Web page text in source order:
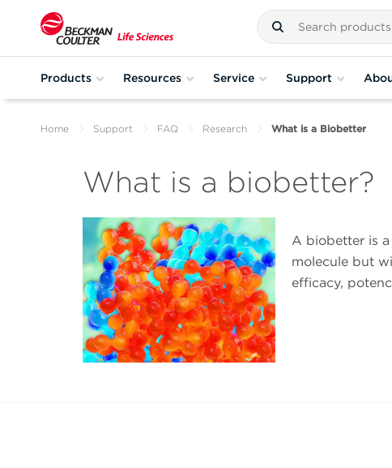
Products Resources Service Support
Home Support FAQ Research What is a Biobetter
What is a biobetter?
A biobetter is
molecule but
efficacy,